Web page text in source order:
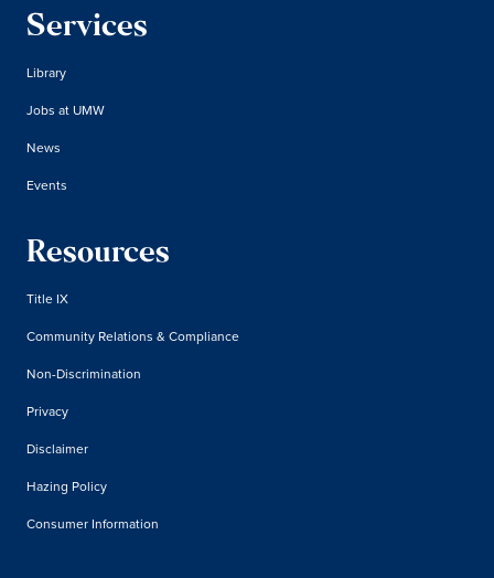
Services
Library
Jobs at UMW
News
Events
Resources
Title IX
Community Relations & Compliance
Non-Discrimination
Privacy
Disclaimer
Hazing Policy
Consumer Information